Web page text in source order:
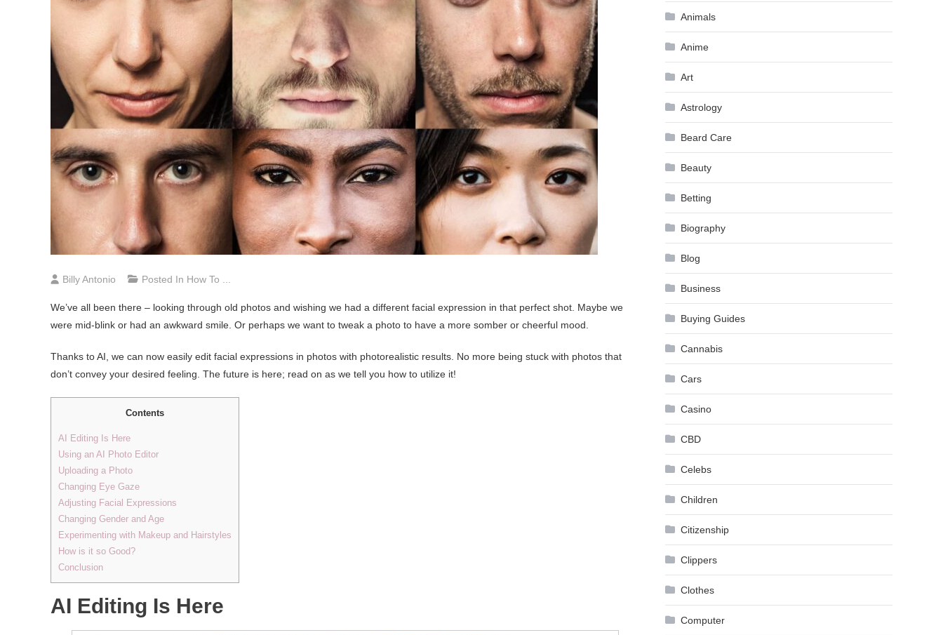
Billy Antonio Posted In How To ...
We’ve all been there – looking through old photos and wishing we had a different facial expression in that perfect shot. Maybe we
were mid-blink or had an awkward smile. Or perhaps we want to tweak a photo to have a more somber or cheerful mood.
Thanks to AI, we can now easily edit facial expressions in photos with photorealistic results. No more being stuck with photos that
don’t convey your desired feeling. The future is here; read on as we tell you how to utilize it!
Contents
AI Editing Is Here
Using an AI Photo Editor
Uploading a Photo
Changing Eye Gaze
Adjusting Facial Expressions
Changing Gender and Age
Experimenting with Makeup and Hairstyles
How is it so Good?
Conclusion
AI Editing Is Here
Animals
Anime
Art
Astrology
Beard Care
Beauty
Betting
Biography
Blog
Business
Buying Guides
Cannabis
Cars
Casino
CBD
Celebs
Children
Citizenship
Clippers
Clothes
Computer